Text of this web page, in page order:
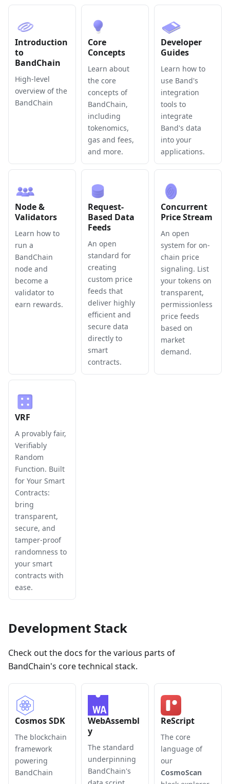
Introduction
to
BandChain
High-level
overview of the
BandChain
Core
Concepts
Learn about
the core
concepts of
BandChain,
including
tokenomics,
gas and fees,
and more.
Developer
Guides
Learn how to
use Band's
integration
tools to
integrate
Band's data
into your
applications.
Node &
Validators
Learn how to
run a
BandChain
node and
become a
validator to
earn rewards.
Request-
Based Data
Feeds
An open
standard for
creating
custom price
feeds that
deliver highly
efficient and
secure data
directly to
smart
contracts.
Concurrent
Price Stream
An open
system for on-
chain price
signaling. List
your tokens on
transparent,
permissionless
price feeds
based on
market
demand.
VRF
A provably fair,
Verifiably
Random
Function. Built
for Your Smart
Contracts:
bring
transparent,
secure, and
tamper-proof
randomness to
your smart
contracts with
ease.
Development Stack
Check out the docs for the various parts of
BandChain's core technical stack.
Cosmos SDK
The blockchain
framework
powering
BandChain
WebAssembl
y
The standard
underpinning
BandChain's
ReScript
The core
language of
our
CosmoScan